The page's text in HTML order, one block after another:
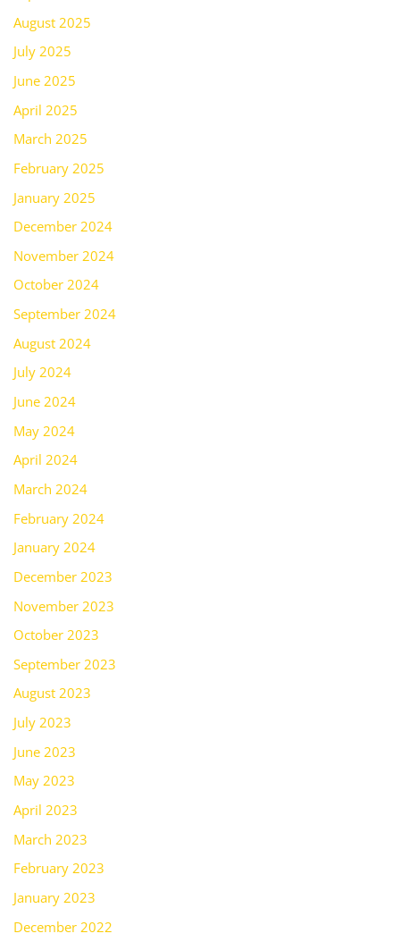
August 2025
July 2025
June 2025
April 2025
March 2025
February 2025
January 2025
December 2024
November 2024
October 2024
September 2024
August 2024
July 2024
June 2024
May 2024
April 2024
March 2024
February 2024
January 2024
December 2023
November 2023
October 2023
September 2023
August 2023
July 2023
June 2023
May 2023
April 2023
March 2023
February 2023
January 2023
December 2022